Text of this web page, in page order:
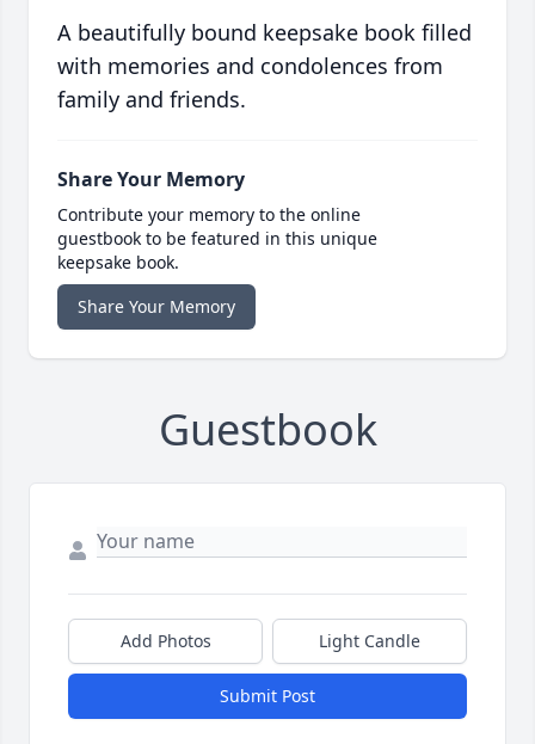
A beautifully bound keepsake book filled
with memories and condolences from
family and friends.
Share Your Memory
Contribute your memory to the online
guestbook to be featured in this unique
keepsake book.
Share Your Memory
Guestbook
Add Photos Light Candle
Submit Post